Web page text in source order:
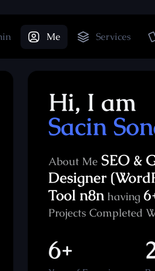
Me Services
Hi, I am
Sacin
About Me SEO &
Designer
Tool n8n having
Projects Completed
6+